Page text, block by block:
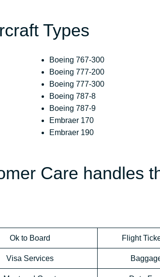
Types
Boeing 767-300
Boeing 777-200
Boeing 777-300
Boeing 787-8
Boeing 787-9
Embraer 170
Embraer 190
Care handles
Ok to Board Flight
Visa Services